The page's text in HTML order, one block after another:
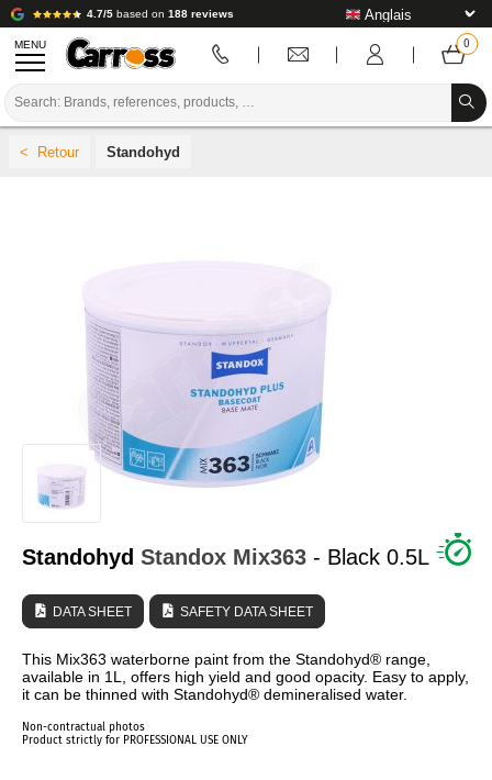
4.7/5 based on 188 reviews
MENU
BODYWORK TOOLS
BODY SHOP EQUIPMENT
LAB INSTALLATION
TUTORIAL & ADVICE
Standohyd
Standohyd Standox Mix363 - Black 0.5L
DATA SHEET SAFETY DATA SHEET
This Mix363 waterborne paint from the Standohyd® range,
available in 1L, offers high yield and good opacity. Easy to apply,
it can be thinned with Standohyd® demineralised water.
Non-contractual photos
Product strictly for PROFESSIONAL USE ONLY